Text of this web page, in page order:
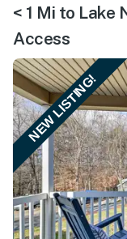
< 1 Mi to Lake
Access
NEW LISTING!